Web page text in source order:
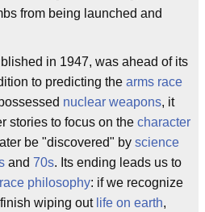
from being launched and
in 1947, was ahead of its
to predicting the arms race
nuclear weapons, it
stories to focus on the character
be "discovered" by science
and 70s. Its ending leads us to
philosophy: if we recognize
wiping out life on earth,